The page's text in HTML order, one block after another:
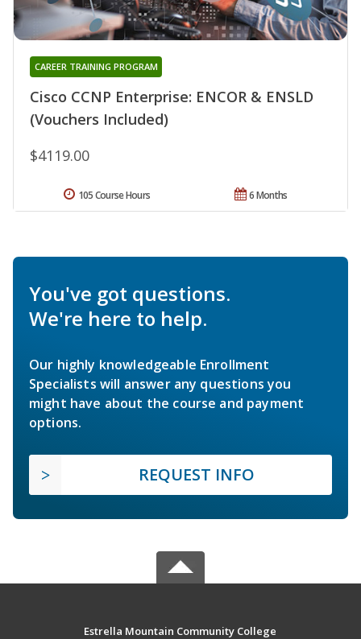
Cisco CCNP Enterprise: ENCOR & ENSLD
(Vouchers Included)
CAREER TRAINING PROGRAM
$4119.00
6 Months
105 Course Hours
You've got questions.
We're here to help.
Our highly knowledgeable Enrollment
Specialists will answer any questions you
might have about the course and payment
options.
REQUEST INFO
Estrella Mountain Community College